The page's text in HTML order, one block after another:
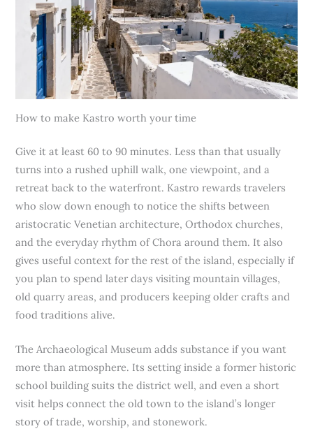
How to make Kastro worth your time
Give it at least 60 to 90 minutes. Less than that usually
turns into a rushed uphill walk, one viewpoint, and a
retreat back to the waterfront. Kastro rewards travelers
who slow down enough to notice the shifts between
aristocratic Venetian architecture, Orthodox churches,
and the everyday rhythm of Chora around them. It also
gives useful context for the rest of the island, especially if
you plan to spend later days visiting mountain villages,
old quarry areas, and producers keeping older crafts and
food traditions alive.
The Archaeological Museum adds substance if you want
more than atmosphere. Its setting inside a former historic
school building suits the district well, and even a short
visit helps connect the old town to the island’s longer
story of trade, worship, and stonework.